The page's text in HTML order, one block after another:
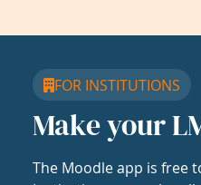
FOR INSTITUTIONS
Make your
The Moodle app is free